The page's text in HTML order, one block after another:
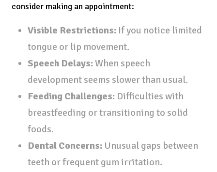
consider making an appointment:
Visible Restrictions: If you notice limited
tongue or lip movement.
Speech Delays: When speech
development seems slower than usual.
Feeding Challenges: Difficulties with
breastfeeding or transitioning to solid
foods.
Dental Concerns: Unusual gaps between
teeth or frequent gum irritation.